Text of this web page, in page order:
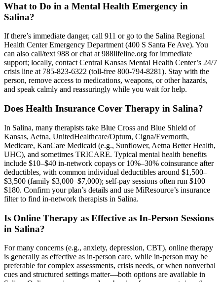
What to Do in a Mental Health Emergency in
Salina?
If there’s immediate danger, call 911 or go to the Salina Regional
Health Center Emergency Department (400 S Santa Fe Ave). You
can also call/text 988 or chat at 988lifeline.org for immediate
support; locally, contact Central Kansas Mental Health Center’s 24/7
crisis line at 785-823-6322 (toll-free 800-794-8281). Stay with the
person, remove access to medications, weapons, or other hazards,
and speak calmly and reassuringly while you wait for help.
Does Health Insurance Cover Therapy in Salina?
In Salina, many therapists take Blue Cross and Blue Shield of
Kansas, Aetna, UnitedHealthcare/Optum, Cigna/Evernorth,
Medicare, KanCare Medicaid (e.g., Sunflower, Aetna Better Health,
UHC), and sometimes TRICARE. Typical mental health benefits
include $10–$40 in-network copays or 10%–30% coinsurance after
deductibles, with common individual deductibles around $1,500–
$3,500 (family $3,000–$7,000); self-pay sessions often run $100–
$180. Confirm your plan’s details and use MiResource’s insurance
filter to find in-network therapists in Salina.
Is Online Therapy as Effective as In-Person Sessions
in Salina?
For many concerns (e.g., anxiety, depression, CBT), online therapy
is generally as effective as in-person care, while in-person may be
preferable for complex assessments, crisis needs, or when nonverbal
cues and structured settings matter—both options are available in